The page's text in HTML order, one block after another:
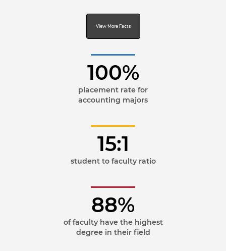
View More Facts
100%
placement rate for
accounting majors
15:1
student to faculty ratio
88%
of faculty have the highest
degree in their field